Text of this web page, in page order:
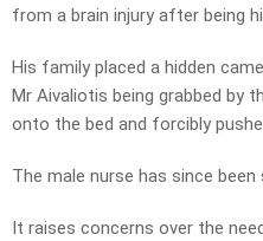
from a brain injury after being
His family placed a hidden
Mr Aivaliotis being grabbed by
onto the bed and forcibly
The male nurse has since been
It raises concerns over the